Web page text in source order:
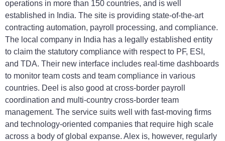
operations in more than 150 countries, and is well
established in India. The site is providing state-of-the-art
contracting automation, payroll processing, and compliance.
The local company in India has a legally established entity
to claim the statutory compliance with respect to PF, ESI,
and TDA. Their new interface includes real-time dashboards
to monitor team costs and team compliance in various
countries. Deel is also good at cross-border payroll
coordination and multi-country cross-border team
management. The service suits well with fast-moving firms
and technology-oriented companies that require high scale
across a body of global expanse. Alex is, however, regularly